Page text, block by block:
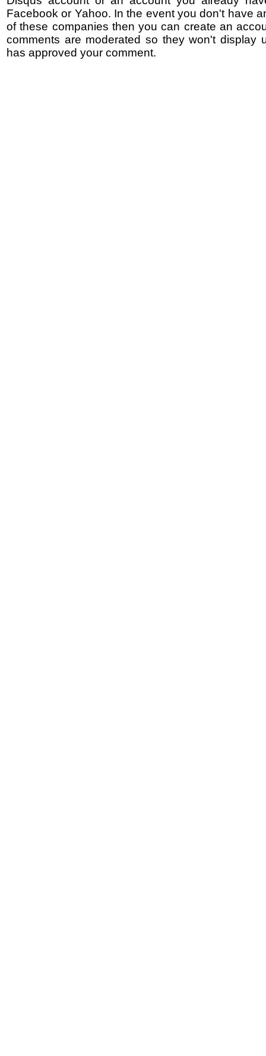
Facebook or Yahoo. In the event you don't have
of these companies then you can create an
comments are moderated so they won't display
has approved your comment.